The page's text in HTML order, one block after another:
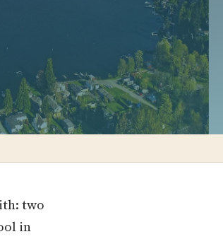
two
in